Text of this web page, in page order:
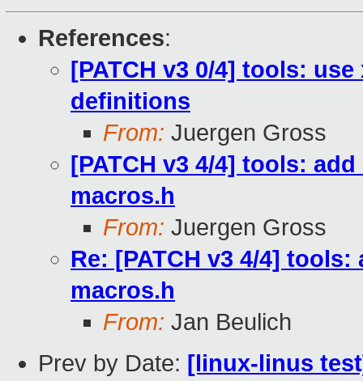
References:
[PATCH v3 0/4] tools:
definitions
From: Juergen Gross
[PATCH v3 4/4] tools:
macros.h
From: Juergen Gross
Re: [PATCH v3 4/4]
macros.h
From: Jan Beulich
Prev by Date: [linux-linus